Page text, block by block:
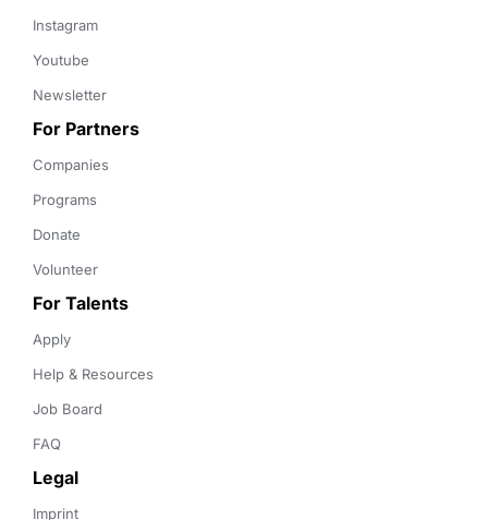
Instagram
Youtube
Newsletter
For Partners
Companies
Programs
Donate
Volunteer
For Talents
Apply
Help & Resources
Job Board
FAQ
Legal
Imprint